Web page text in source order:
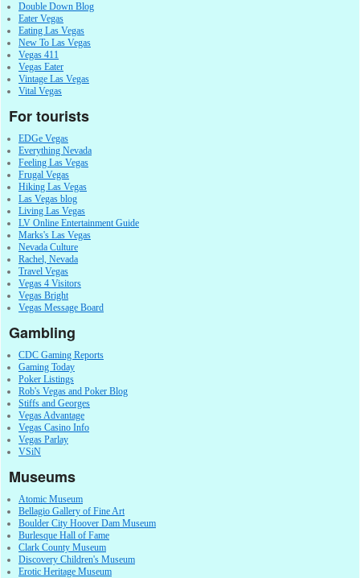
Double Down Blog
Eater Vegas
Eating Las Vegas
New To Las Vegas
Vegas 411
Vegas Eater
Vintage Las Vegas
Vital Vegas
For tourists
EDGe Vegas
Everything Nevada
Feeling Las Vegas
Frugal Vegas
Hiking Las Vegas
Las Vegas blog
Living Las Vegas
LV Online Entertainment Guide
Marks's Las Vegas
Nevada Culture
Rachel, Nevada
Travel Vegas
Vegas 4 Visitors
Vegas Bright
Vegas Message Board
Gambling
CDC Gaming Reports
Gaming Today
Poker Listings
Rob's Vegas and Poker Blog
Stiffs and Georges
Vegas Advantage
Vegas Casino Info
Vegas Parlay
VSiN
Museums
Atomic Museum
Bellagio Gallery of Fine Art
Boulder City Hoover Dam Museum
Burlesque Hall of Fame
Clark County Museum
Discovery Children's Museum
Erotic Heritage Museum